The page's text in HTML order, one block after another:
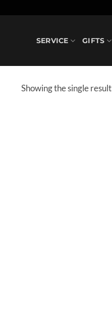
SERVICE GIFTS
Showing the single result